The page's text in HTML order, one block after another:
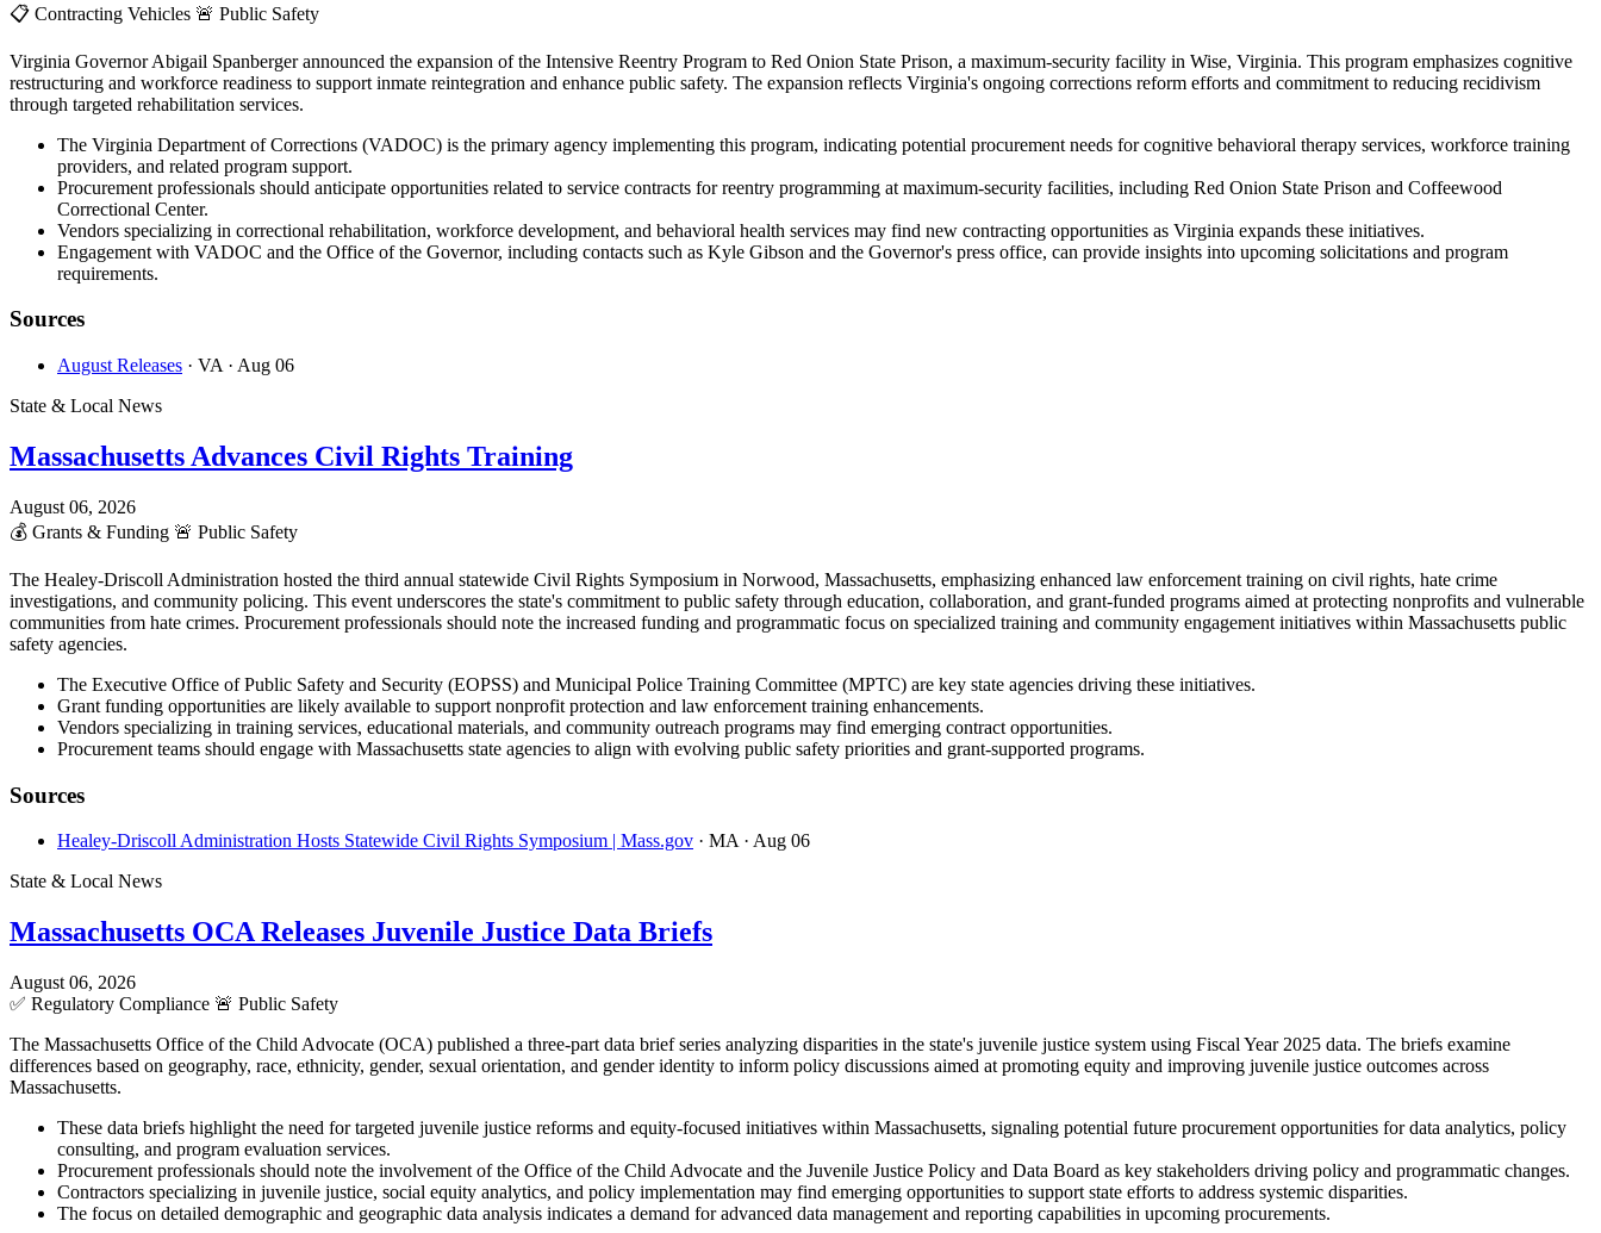
📋 Contracting Vehicles 🚨 Public Safety
Virginia Governor Abigail Spanberger announced the expansion of the Intensive Reentry Program to Red Onion State Prison, a maximum-security facility in Wise, Virginia. This program emphasizes cognitive
restructuring and workforce readiness to support inmate reintegration and enhance public safety. The expansion reflects Virginia's ongoing corrections reform efforts and commitment to reducing recidivism
through targeted rehabilitation services.
The Virginia Department of Corrections (VADOC) is the primary agency implementing this program, indicating potential procurement needs for cognitive behavioral therapy services, workforce training
providers, and related program support.
Procurement professionals should anticipate opportunities related to service contracts for reentry programming at maximum-security facilities, including Red Onion State Prison and Coffeewood
Correctional Center.
Vendors specializing in correctional rehabilitation, workforce development, and behavioral health services may find new contracting opportunities as Virginia expands these initiatives.
Engagement with VADOC and the Office of the Governor, including contacts such as Kyle Gibson and the Governor's press office, can provide insights into upcoming solicitations and program
requirements.
Sources
August Releases · VA · Aug 06
State & Local News
Massachusetts Advances Civil Rights Training
August 06, 2026
💰 Grants & Funding 🚨 Public Safety
The Healey-Driscoll Administration hosted the third annual statewide Civil Rights Symposium in Norwood, Massachusetts, emphasizing enhanced law enforcement training on civil rights, hate crime
investigations, and community policing. This event underscores the state's commitment to public safety through education, collaboration, and grant-funded programs aimed at protecting nonprofits and vulnerable
communities from hate crimes. Procurement professionals should note the increased funding and programmatic focus on specialized training and community engagement initiatives within Massachusetts public
safety agencies.
The Executive Office of Public Safety and Security (EOPSS) and Municipal Police Training Committee (MPTC) are key state agencies driving these initiatives.
Grant funding opportunities are likely available to support nonprofit protection and law enforcement training enhancements.
Vendors specializing in training services, educational materials, and community outreach programs may find emerging contract opportunities.
Procurement teams should engage with Massachusetts state agencies to align with evolving public safety priorities and grant-supported programs.
Sources
Healey-Driscoll Administration Hosts Statewide Civil Rights Symposium | Mass.gov · MA · Aug 06
State & Local News
Massachusetts OCA Releases Juvenile Justice Data Briefs
August 06, 2026
✅ Regulatory Compliance 🚨 Public Safety
The Massachusetts Office of the Child Advocate (OCA) published a three-part data brief series analyzing disparities in the state's juvenile justice system using Fiscal Year 2025 data. The briefs examine
differences based on geography, race, ethnicity, gender, sexual orientation, and gender identity to inform policy discussions aimed at promoting equity and improving juvenile justice outcomes across
Massachusetts.
These data briefs highlight the need for targeted juvenile justice reforms and equity-focused initiatives within Massachusetts, signaling potential future procurement opportunities for data analytics, policy
consulting, and program evaluation services.
Procurement professionals should note the involvement of the Office of the Child Advocate and the Juvenile Justice Policy and Data Board as key stakeholders driving policy and programmatic changes.
Contractors specializing in juvenile justice, social equity analytics, and policy implementation may find emerging opportunities to support state efforts to address systemic disparities.
The focus on detailed demographic and geographic data analysis indicates a demand for advanced data management and reporting capabilities in upcoming procurements.